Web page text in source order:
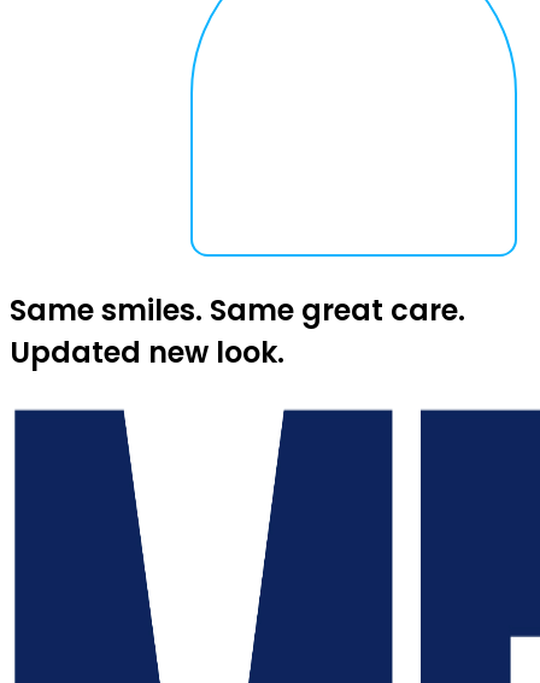
Same smiles. Same great care.
Updated new look.